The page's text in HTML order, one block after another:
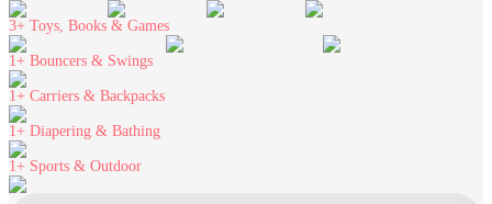
3+ Toys, Books & Games
1+ Bouncers & Swings
1+ Carriers & Backpacks
1+ Diapering & Bathing
1+ Sports & Outdoor